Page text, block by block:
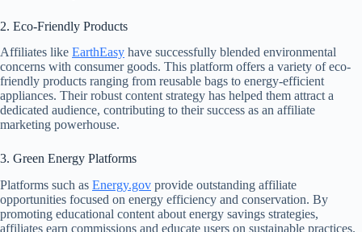
2. Eco-Friendly Products
Affiliates like EarthEasy have successfully blended environmental
concerns with consumer goods. This platform offers a variety of eco-
friendly products ranging from reusable bags to energy-efficient
appliances. Their robust content strategy has helped them attract a
dedicated audience, contributing to their success as an affiliate
marketing powerhouse.
3. Green Energy Platforms
Platforms such as Energy.gov provide outstanding affiliate
opportunities focused on energy efficiency and conservation. By
promoting educational content about energy savings strategies,
affiliates earn commissions and educate users on sustainable practices.